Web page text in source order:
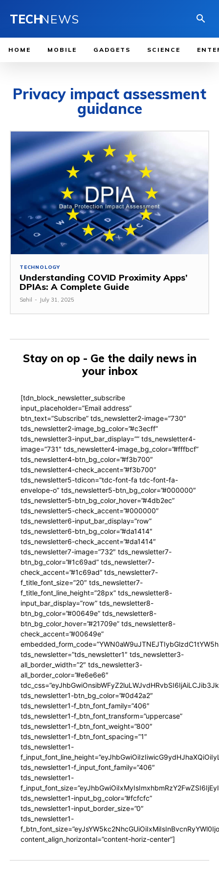
TECHNEWS
HOME MOBILE GADGETS SCIENCE
Privacy impact assessment
guidance
TECHNOLOGY
Understanding COVID Proximity Apps’
DPIAs: A Complete Guide
Sahil - July 31, 2025
Stay on op - Ge the daily news in
your inbox
[tdn_block_newsletter_subscribe
input_placeholder=”Email address”
btn_text=”Subscribe” tds_newsletter2-image=”730″
tds_newsletter2-image_bg_color=”#c3ecff”
tds_newsletter3-input_bar_display=”” tds_newsletter4-
image=”731″ tds_newsletter4-image_bg_color=”#fffbcf”
tds_newsletter4-btn_bg_color=”#f3b700″
tds_newsletter4-check_accent=”#f3b700″
tds_newsletter5-tdicon=”tdc-font-fa tdc-font-fa-
envelope-o” tds_newsletter5-btn_bg_color=”#000000″
tds_newsletter5-btn_bg_color_hover=”#4db2ec”
tds_newsletter5-check_accent=”#000000″
tds_newsletter6-input_bar_display=”row”
tds_newsletter6-btn_bg_color=”#da1414″
tds_newsletter6-check_accent=”#da1414″
tds_newsletter7-image=”732″ tds_newsletter7-
btn_bg_color=”#1c69ad” tds_newsletter7-
check_accent=”#1c69ad” tds_newsletter7-
f_title_font_size=”20″ tds_newsletter7-
f_title_font_line_height=”28px” tds_newsletter8-
input_bar_display=”row” tds_newsletter8-
btn_bg_color=”#00649e” tds_newsletter8-
btn_bg_color_hover=”#21709e” tds_newsletter8-
check_accent=”#00649e”
tds_newsletter=”tds_newsletter1″ tds_newsletter3-
all_border_width=”2″ tds_newsletter3-
all_border_color=”#e6e6e6″
tds_newsletter1-btn_bg_color=”#0d42a2″
tds_newsletter1-f_btn_font_family=”406″
tds_newsletter1-f_btn_font_transform=”uppercase”
tds_newsletter1-f_btn_font_weight=”800″
tds_newsletter1-f_btn_font_spacing=”1″
tds_newsletter1-
tds_newsletter1-f_input_font_family=”406″
tds_newsletter1-
tds_newsletter1-input_bg_color=”#fcfcfc”
tds_newsletter1-input_border_size=”0″
tds_newsletter1-
content_align_horizontal=”content-horiz-center”]